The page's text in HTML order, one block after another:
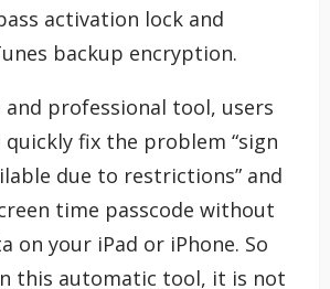
activation lock and
backup encryption.
professional tool, users
quickly fix the problem “sign
due to restrictions” and
time passcode without
on your iPad or iPhone. So
this automatic tool, it is not